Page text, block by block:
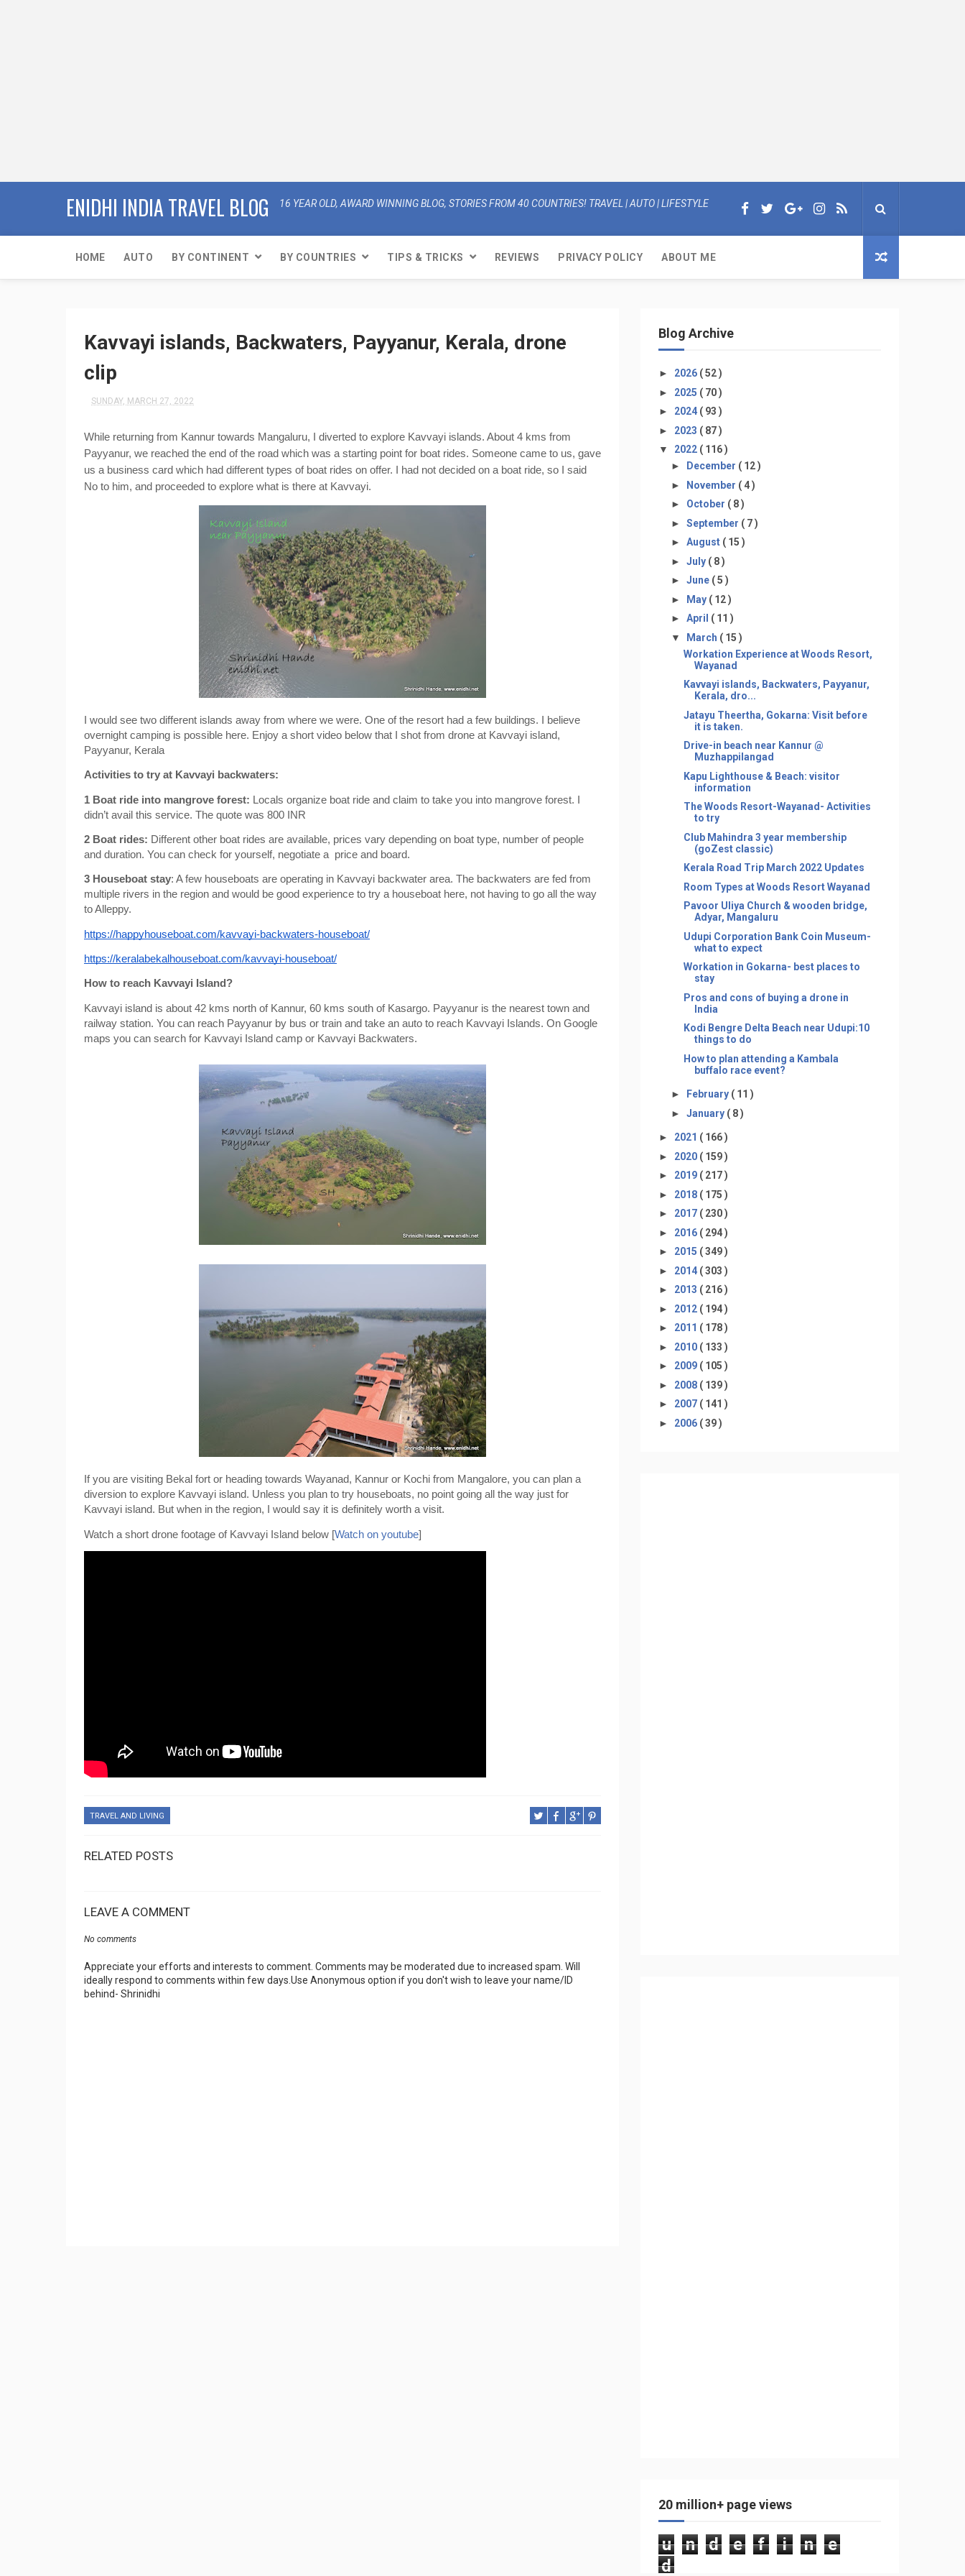
ENIDHI INDIA TRAVEL BLOG 16 YEAR OLD, AWARD WINNING BLOG, STORIES FROM 40 COUNTRIES! TRAVEL | AUTO | LIFESTYLE
HOME AUTO BY CONTINENT BY COUNTRIES TIPS & TRICKS REVIEWS PRIVACY POLICY ABOUT ME
Kavvayi islands, Backwaters, Payyanur, Kerala, drone
clip
SUNDAY, MARCH 27, 2022
While returning from Kannur towards Mangaluru, I diverted to explore Kavvayi islands. About 4 kms from
Payyanur, we reached the end of the road which was a starting point for boat rides. Someone came to us, gave
us a business card which had different types of boat rides on offer. I had not decided on a boat ride, so I said
No to him, and proceeded to explore what is there at Kavvayi.
I would see two different islands away from where we were. One of the resort had a few buildings. I believe
overnight camping is possible here. Enjoy a short video below that I shot from drone at Kavvayi island,
Payyanur, Kerala
Activities to try at Kavvayi backwaters:
1 Boat ride into mangrove forest:
Locals organize boat ride and claim to take you into mangrove forest. I
didn’t avail this service. The quote was 800 INR
2 Boat rides: Different other boat rides are available, prices vary depending on boat type, number of people
and duration. You can check for yourself, negotiate a  price and board.
3 Houseboat stay: A few houseboats are operating in Kavvayi backwater area. The backwaters are fed from
multiple rivers in the region and would be good experience to try a houseboat here, not having to go all the way
to Alleppy.
https://happyhouseboat.com/kavvayi-backwaters-houseboat/
https://keralabekalhouseboat.com/kavvayi-houseboat/
How to reach Kavvayi Island?
Kavvayi island is about 42 kms north of Kannur, 60 kms south of Kasargo. Payyanur is the nearest town and
railway station. You can reach Payyanur by bus or train and take an auto to reach Kavvayi Islands. On Google
maps you can search for Kavvayi Island camp or Kavvayi Backwaters.
If you are visiting Bekal fort or heading towards Wayanad, Kannur or Kochi from Mangalore, you can plan a
diversion to explore Kavvayi island. Unless you plan to try houseboats, no point going all the way just for
Kavvayi island. But when in the region, I would say it is definitely worth a visit.
Watch a short drone footage of Kavvayi Island below [Watch on youtube]
TRAVEL AND LIVING
RELATED POSTS
LEAVE A COMMENT
No comments
Appreciate your efforts and interests to comment. Comments may be moderated due to increased spam. Will
ideally respond to comments within few days.Use Anonymous option if you don't wish to leave your name/ID
behind- Shrinidhi
Blog Archive
► 2026 ( 52 )
► 2025 ( 70 )
► 2024 ( 93 )
► 2023 ( 87 )
▼ 2022 ( 116 )
►
December ( 12 )
► November ( 4 )
► October ( 8 )
► September ( 7 )
► August ( 15 )
► July ( 8 )
► June ( 5 )
► May ( 12 )
► April ( 11 )
▼ March ( 15 )
Workation Experience at Woods Resort,
Wayanad
Kavvayi islands, Backwaters, Payyanur,
Kerala, dro...
Jatayu Theertha, Gokarna: Visit before
it is taken.
Drive-in beach near Kannur @
Muzhappilangad
Kapu Lighthouse & Beach: visitor
information
The Woods Resort-Wayanad- Activities
to try
Club Mahindra 3 year membership
(goZest classic)
Kerala Road Trip March 2022 Updates
Room Types at Woods Resort Wayanad
Pavoor Uliya Church & wooden bridge,
Adyar, Mangaluru
Udupi Corporation Bank Coin Museum-
what to expect
Workation in Gokarna- best places to
stay
Pros and cons of buying a drone in
India
Kodi Bengre Delta Beach near Udupi:10
things to do
How to plan attending a Kambala
buffalo race event?
► February ( 11 )
► January ( 8 )
► 2021 ( 166 )
► 2020 ( 159 )
► 2019 ( 217 )
► 2018 ( 175 )
► 2017 ( 230 )
► 2016 ( 294 )
► 2015 ( 349 )
► 2014 ( 303 )
► 2013 ( 216 )
► 2012 ( 194 )
► 2011 ( 178 )
► 2010 ( 133 )
► 2009 ( 105 )
► 2008 ( 139 )
► 2007 ( 141 )
► 2006 ( 39 )
20 million+ page views
u n d e f i n
e
d